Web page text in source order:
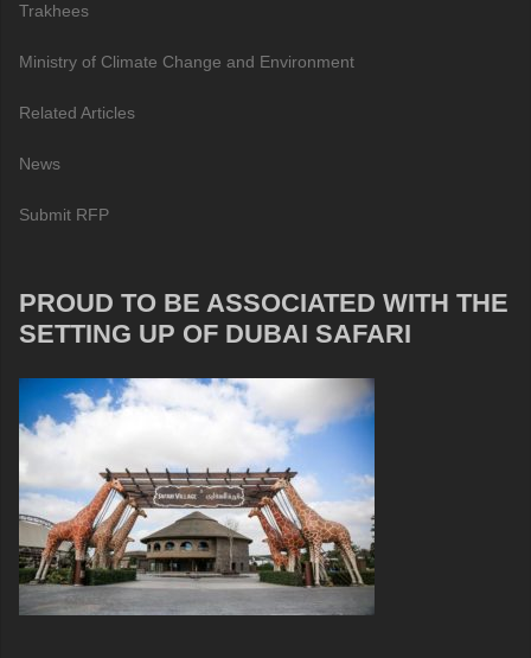
Trakhees
Ministry of Climate Change and Environment
Related Articles
News
Submit RFP
PROUD TO BE ASSOCIATED WITH THE
SETTING UP OF DUBAI SAFARI